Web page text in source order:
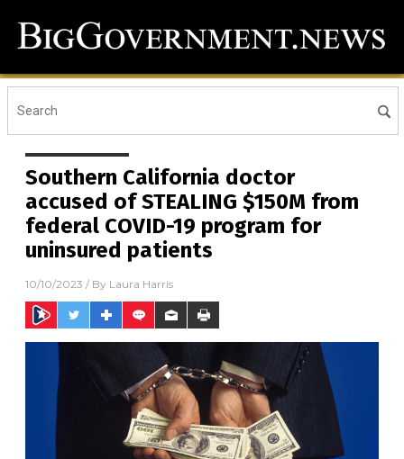
Southern California doctor
accused of STEALING $150M from
federal COVID-19 program for
uninsured patients
10/10/2023 / By Laura Harris